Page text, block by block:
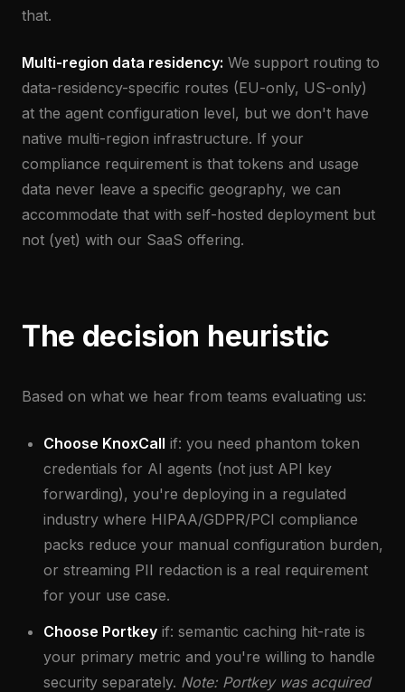
that.
Multi-region data residency: We support routing to
data-residency-specific routes (EU-only, US-only)
at the agent configuration level, but we don't have
native multi-region infrastructure. If your
compliance requirement is that tokens and usage
data never leave a specific geography, we can
accommodate that with self-hosted deployment but
not (yet) with our SaaS offering.
The decision heuristic
Based on what we hear from teams evaluating us:
Choose KnoxCall if: you need phantom token
credentials for AI agents (not just API key
forwarding), you're deploying in a regulated
industry where HIPAA/GDPR/PCI compliance
packs reduce your manual configuration burden,
or streaming PII redaction is a real requirement
for your use case.
Choose Portkey if: semantic caching hit-rate is
your primary metric and you're willing to handle
security separately. Note: Portkey was acquired